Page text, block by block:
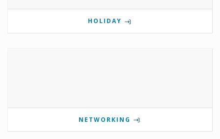
HOLIDAY
NETWORKING